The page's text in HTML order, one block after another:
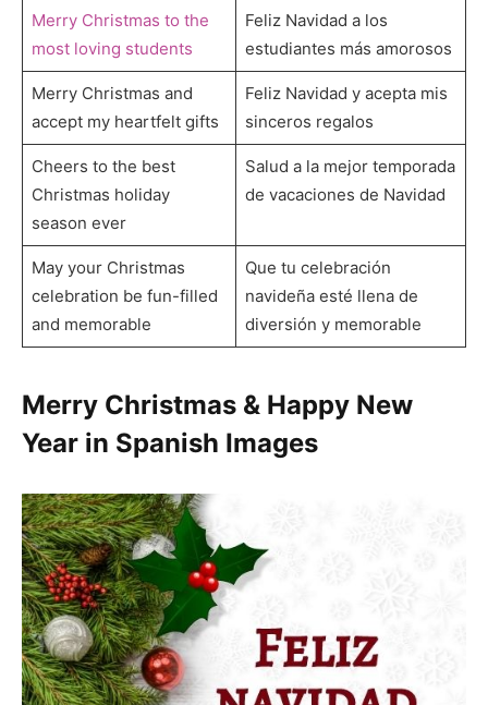
Merry Christmas to the
most loving students
Feliz Navidad a los
estudiantes más amorosos
Merry Christmas and
accept my heartfelt gifts
Feliz Navidad y acepta mis
sinceros regalos
Cheers to the best
Christmas holiday
season ever
Salud a la mejor temporada
de vacaciones de Navidad
May your Christmas
celebration be fun-filled
and memorable
Que tu celebración
navideña esté llena de
diversión y memorable
Merry Christmas & Happy New
Year in Spanish Images